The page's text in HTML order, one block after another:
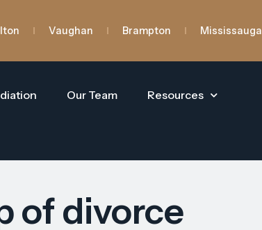
Vaughan Brampton Mississauga
Our Team Resources
of divorce